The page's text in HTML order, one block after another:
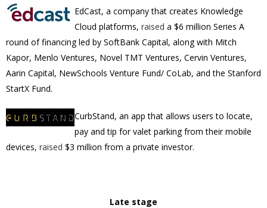
EdCast, a company that creates Knowledge
Cloud platforms, raised a $6 million Series A
round of financing led by SoftBank Capital, along with Mitch
Kapor, Menlo Ventures, Novel TMT Ventures, Cervin Ventures,
Aarin Capital, NewSchools Venture Fund/ CoLab, and the Stanford
StartX Fund.
CurbStand, an app that allows users to locate,
pay and tip for valet parking from their mobile
devices, raised $3 million from a private investor.
Late stage